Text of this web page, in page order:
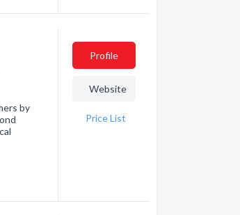
by
Profile
Website
Price List